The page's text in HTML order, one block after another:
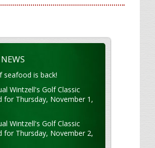
seafood is back!
Wintzell's Golf Classic
for Thursday, November 1,
Wintzell's Golf Classic
for Thursday, November 2,